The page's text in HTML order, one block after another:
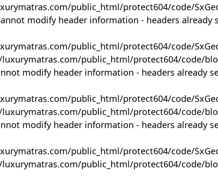
public_html/protect604/code/
modify header information - headers already
public_html/protect604/code/
public_html/protect604/code/
modify header information - headers already
public_html/protect604/code/
public_html/protect604/code/
modify header information - headers already
public_html/protect604/code/
public_html/protect604/code/